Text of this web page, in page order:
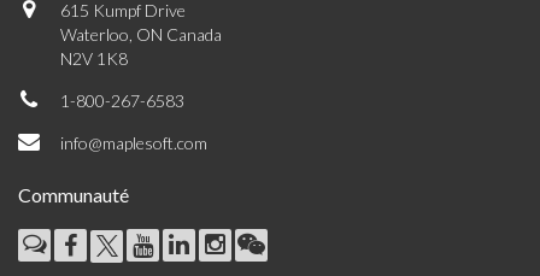
615 Kumpf Drive
Waterloo, ON Canada
N2V 1K8
1-800-267-6583
info@maplesoft.com
Communauté